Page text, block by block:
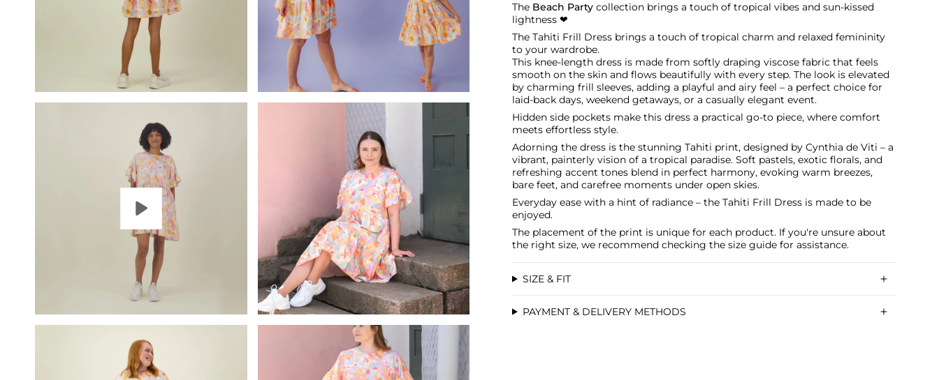
The Beach Party collection brings a touch of tropical vibes and sun-kissed
lightness ❤︎
The Tahiti Frill Dress brings a touch of tropical charm and relaxed femininity
to your wardrobe.
This knee-length dress is made from softly draping viscose fabric that feels
smooth on the skin and flows beautifully with every step. The look is elevated
by charming frill sleeves, adding a playful and airy feel – a perfect choice for
laid-back days, weekend getaways, or a casually elegant event.
Hidden side pockets make this dress a practical go-to piece, where comfort
meets effortless style.
Adorning the dress is the stunning Tahiti print, designed by Cynthia de Viti – a
vibrant, painterly vision of a tropical paradise. Soft pastels, exotic florals, and
refreshing accent tones blend in perfect harmony, evoking warm breezes,
bare feet, and carefree moments under open skies.
Everyday ease with a hint of radiance – the Tahiti Frill Dress is made to be
enjoyed.
The placement of the print is unique for each product. If you're unsure about
the right size, we recommend checking the size guide for assistance.
SIZE & FIT
PAYMENT & DELIVERY METHODS